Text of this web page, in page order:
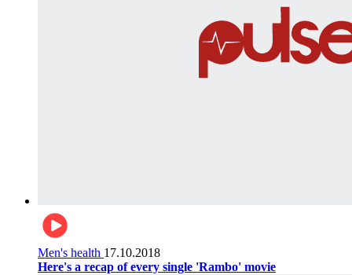
Men's health 17.10.2018
Here's a recap of every single 'Rambo' movie